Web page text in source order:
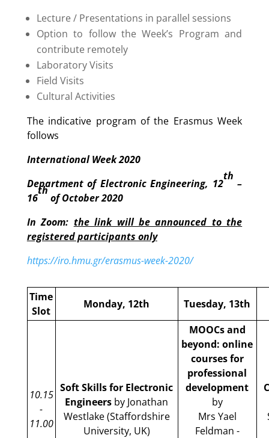
Lecture / Presentations in parallel sessions
Option to follow the Week’s Program and
contribute remotely
Laboratory Visits
Field Visits
Cultural Activities
The indicative program of the Erasmus Week
follows
International Week 2020
Department of Electronic Engineering, 12
th
–
16
th
of October 2020
In Zoom: the link will be announced to the
registered participants only
https://iro.hmu.gr/erasmus-week-2020/
Time
Slot
Monday, 12th Tuesday, 13th
10.15
-
11.00
Soft Skills for Electronic
Engineers by Jonathan
Westlake (Staffordshire
University, UK)
MOOCs and
beyond: online
courses for
professional
development
by
Mrs Yael
Feldman -